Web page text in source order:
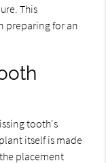
This
preparing for an
tooth's
itself is made
placement